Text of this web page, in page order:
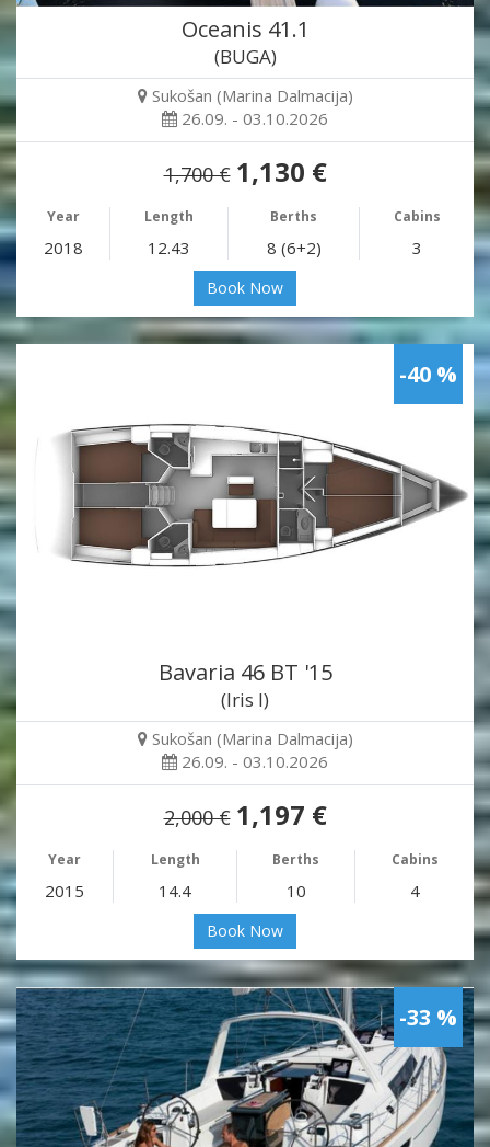
Oceanis 41.1
(BUGA)
Sukošan (Marina Dalmacija)
26.09. - 03.10.2026
1,700 € 1,130 €
Year Length Berths Cabins
2018 12.43 8 (6+2) 3
Book Now
-40 %
Bavaria 46 BT '15
(Iris I)
Sukošan (Marina Dalmacija)
26.09. - 03.10.2026
2,000 € 1,197 €
Year Length Berths Cabins
2015 14.4 10 4
Book Now
-33 %